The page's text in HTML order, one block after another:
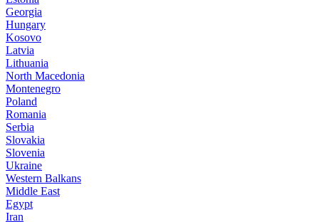
Georgia
Hungary
Kosovo
Latvia
Lithuania
North Macedonia
Montenegro
Poland
Romania
Serbia
Slovakia
Slovenia
Ukraine
Western Balkans
Middle East
Egypt
Iran